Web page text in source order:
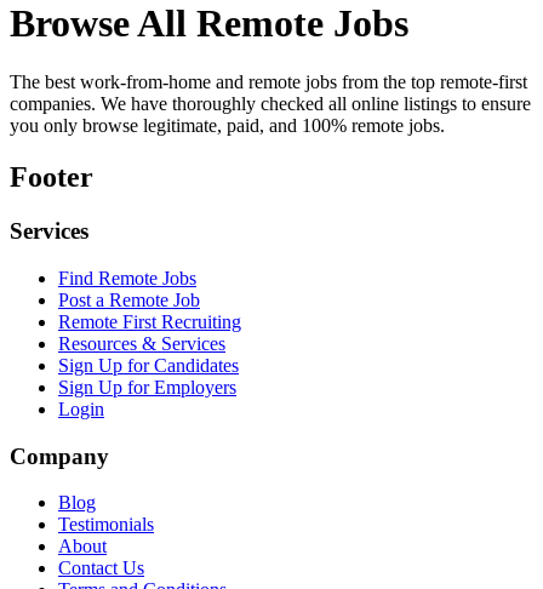
Browse All Remote Jobs
The best work-from-home and remote jobs from the top remote-first
companies. We have thoroughly checked all online listings to ensure
you only browse legitimate, paid, and 100% remote jobs.
Footer
Services
Find Remote Jobs
Post a Remote Job
Remote First Recruiting
Resources & Services
Sign Up for Candidates
Sign Up for Employers
Login
Company
Blog
Testimonials
About
Contact Us